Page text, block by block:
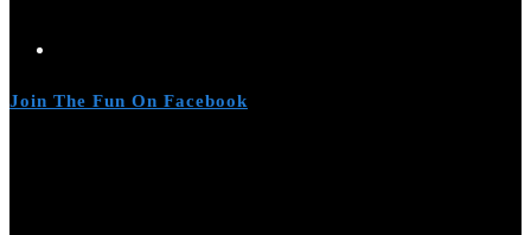
Join The Fun On Facebook